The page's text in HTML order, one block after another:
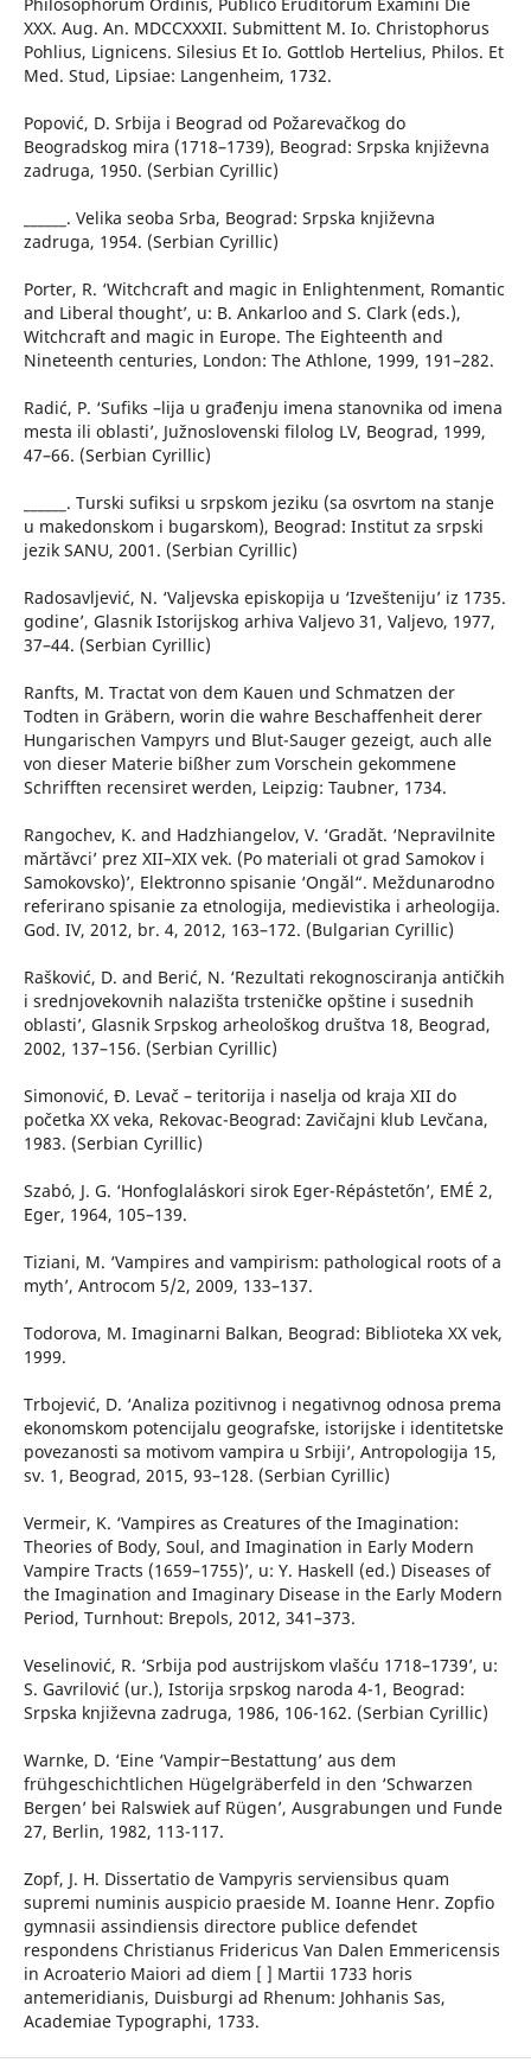
XXX. Aug. An. MDCCXXXII. Submittent M. Io. Christophorus
Pohlius, Lignicens. Silesius Et Io. Gottlob Hertelius, Philos. Et
Med. Stud, Lipsiae: Langenheim, 1732.
Popović, D. Srbija i Beograd od Požarevačkog do
Beogradskog mira (1718–1739), Beograd: Srpska književna
zadruga, 1950. (Serbian Cyrillic)
______. Velika seoba Srba, Beograd: Srpska književna
zadruga, 1954. (Serbian Cyrillic)
Porter, R. ‘Witchcraft and magic in Enlightenment, Romantic
and Liberal thought’, u: B. Ankarloo and S. Clark (eds.),
Witchcraft and magic in Europe. The Eighteenth and
Nineteenth centuries, London: The Athlone, 1999, 191–282.
Radić, P. ‘Sufiks –lija u građenju imena stanovnika od imena
mesta ili oblasti’, Južnoslovenski filolog LV, Beograd, 1999,
47–66. (Serbian Cyrillic)
______. Turski sufiksi u srpskom jeziku (sa osvrtom na stanje
u makedonskom i bugarskom), Beograd: Institut za srpski
jezik SANU, 2001. (Serbian Cyrillic)
Radosavljević, N. ‘Valjevska episkopija u ‘Izvešteniju’ iz 1735.
godine’, Glasnik Istorijskog arhiva Valjevo 31, Valjevo, 1977,
37–44. (Serbian Cyrillic)
Ranfts, M. Tractat von dem Kauen und Schmatzen der
Todten in Gräbern, worin die wahre Beschaffenheit derer
Hungarischen Vampyrs und Blut-Sauger gezeigt, auch alle
von dieser Materie bißher zum Vorschein gekommene
Schrifften recensiret werden, Leipzig: Taubner, 1734.
Rangochev, K. and Hadzhiangelov, V. ‘Gradǎt. ‘Nepravilnite
mǎrtǎvci’ prez XІІ–XІX vek. (Po materiali ot grad Samokov i
Samokovsko)’, Elektronno spisanie ‘Ongǎl“. Meždunarodno
referirano spisanie za etnologija, medievistika i arheologija.
God. IV, 2012, br. 4, 2012, 163–172. (Bulgarian Cyrillic)
Rašković, D. and Berić, N. ‘Rezultati rekognosciranja antičkih
i srednjovekovnih nalazišta trsteničke opštine i susednih
oblasti’, Glasnik Srpskog arheološkog društva 18, Beograd,
2002, 137–156. (Serbian Cyrillic)
Simonović, Đ. Levač – teritorija i naselja od kraja XII do
početka XX veka, Rekovac-Beograd: Zavičajni klub Levčana,
1983. (Serbian Cyrillic)
Szabó, J. G. ‘Honfoglaláskori sirok Eger-Répástetőn’, EMÉ 2,
Eger, 1964, 105–139.
Tiziani, M. ‘Vampires and vampirism: pathological roots of a
myth’, Antrocom 5/2, 2009, 133–137.
Todorova, M. Imaginarni Balkan, Beograd: Biblioteka XX vek,
1999.
Trbojević, D. ‘Analiza pozitivnog i negativnog odnosa prema
ekonomskom potencijalu geografske, istorijske i identitetske
povezanosti sa motivom vampira u Srbiji’, Antropologija 15,
sv. 1, Beograd, 2015, 93–128. (Serbian Cyrillic)
Vermeir, K. ‘Vampires as Creatures of the Imagination:
Theories of Body, Soul, and Imagination in Early Modern
Vampire Tracts (1659–1755)’, u: Y. Haskell (ed.) Diseases of
the Imagination and Imaginary Disease in the Early Modern
Period, Turnhout: Brepols, 2012, 341–373.
Veselinović, R. ‘Srbija pod austrijskom vlašću 1718–1739’, u:
S. Gavrilović (ur.), Istorija srpskog naroda 4-1, Beograd:
Srpska književna zadruga, 1986, 106-162. (Serbian Cyrillic)
Warnke, D. ‘Eine ‘Vampir‒Bestattung’ aus dem
frühgeschichtlichen Hügelgräberfeld in den ‘Schwarzen
Bergen’ bei Ralswiek auf Rügen’, Ausgrabungen und Funde
27, Berlin, 1982, 113-117.
Zopf, J. H. Dissertatio de Vampyris serviensibus quam
supremi numinis auspicio praeside M. Ioanne Henr. Zopfio
gymnasii assindiensis directore publice defendet
respondens Christianus Fridericus Van Dalen Emmericensis
in Acroaterio Maiori ad diem [ ] Martii 1733 horis
antemeridianis, Duisburgi ad Rhenum: Johhanis Sas,
Academiae Typographi, 1733.